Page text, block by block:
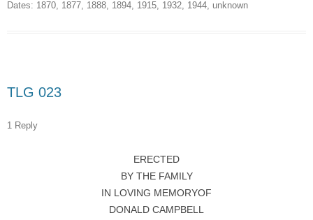
Dates: 1870, 1877, 1888, 1894, 1915, 1932, 1944, unknown
TLG 023
1 Reply
ERECTED
BY THE FAMILY
IN LOVING MEMORYOF
DONALD CAMPBELL